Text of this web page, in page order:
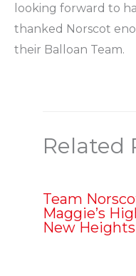
looking forward to
thanked Norscot
their Balloan Team.
Related
Team
Maggie’s
New